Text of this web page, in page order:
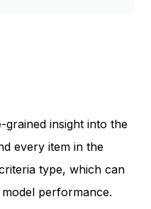
grained insight into the
every item in the
type, which can
performance.